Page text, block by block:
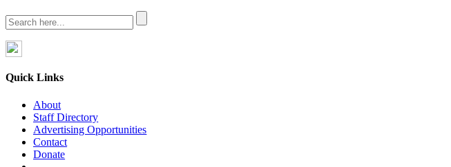
Quick Links
About
Staff Directory
Advertising Opportunities
Contact
Donate